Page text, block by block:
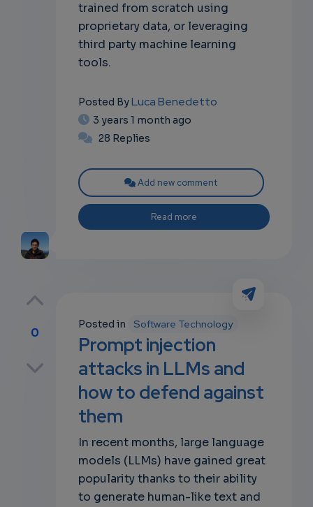
trained from scratch using
proprietary data, or leveraging
third party machine learning
tools.
Posted ByLuca Benedetto
3 years 1 month ago
28 Replies
Add new comment
Read more
0
Posted in Software Technology
Prompt injection
attacks in LLMs and
how to defend against
them
In recent months, large language
models (LLMs) have gained great
popularity thanks to their ability
to generate human-like text and